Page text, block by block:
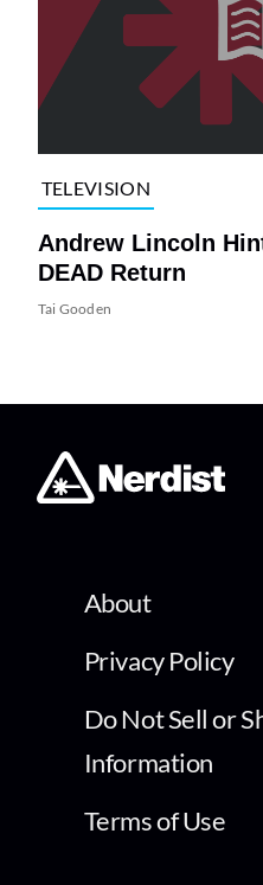
TELEVISION
Andrew Lincoln
DEAD Return
Tai Gooden
About
Privacy Policy
Do Not Sell or
Information
Terms of Use